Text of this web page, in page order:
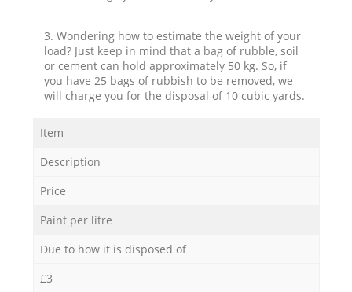
3. Wondering how to estimate the weight of your
load? Just keep in mind that a bag of rubble, soil
or cement can hold approximately 50 kg. So, if
you have 25 bags of rubbish to be removed, we
will charge you for the disposal of 10 cubic yards.
Item
Description
Price
Paint per litre
Due to how it is disposed of
£3